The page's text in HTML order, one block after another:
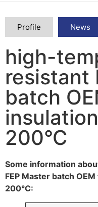
Profile News
high-
resistant
batch
200°C
Some information
FEP Master batch
200°C: